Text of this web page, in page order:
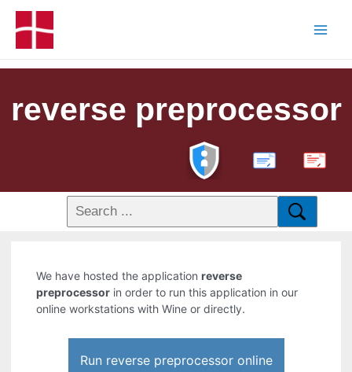
reverse preprocessor
PDF
We have hosted the applicationreverse
preprocessor in order to run this application in our
online workstations with Wine or directly.
Run reverse preprocessor online